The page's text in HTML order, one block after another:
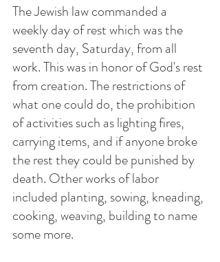
The Jewish law commanded a
weekly day of rest which was the
seventh day, Saturday, from all
work. This was in honor of God's rest
from creation. The restrictions of
what one could do, the prohibition
of activities such as lighting fires,
carrying items, and if anyone broke
the rest they could be punished by
death. Other works of labor
included planting, sowing, kneading,
cooking, weaving, building to name
some more.